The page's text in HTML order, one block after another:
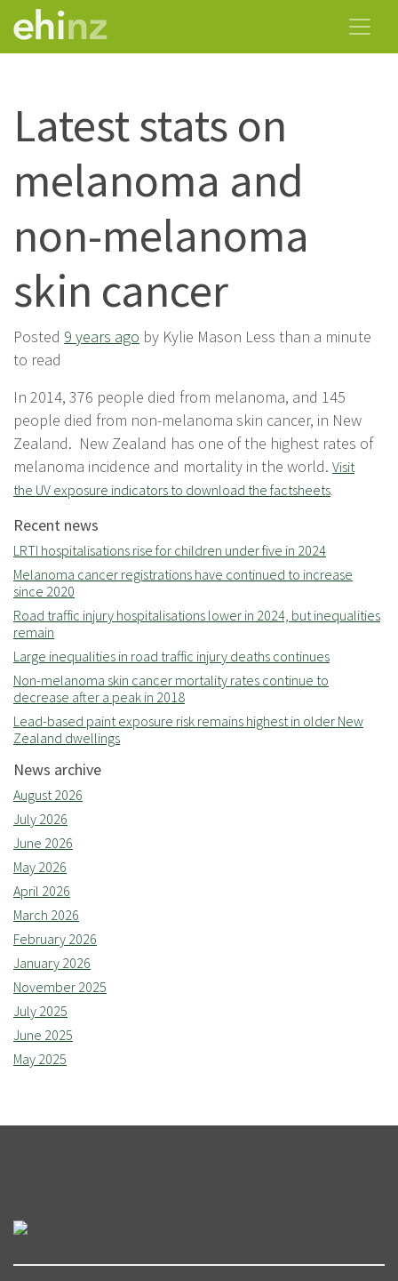
Latest stats on
melanoma and
non-melanoma
skin cancer
Posted 9 years ago by Kylie Mason Less than a minute
to read
In 2014, 376 people died from melanoma, and 145
people died from non-melanoma skin cancer, in New
Zealand. New Zealand has one of the highest rates of
melanoma incidence and mortality in the world. Visit
the UV exposure indicators to download the factsheets.
Recent news
LRTI hospitalisations rise for children under five in 2024
Melanoma cancer registrations have continued to increase
since 2020
Road traffic injury hospitalisations lower in 2024, but inequalities
remain
Large inequalities in road traffic injury deaths continues
Non-melanoma skin cancer mortality rates continue to
decrease after a peak in 2018
Lead-based paint exposure risk remains highest in older New
Zealand dwellings
News archive
August 2026
July 2026
June 2026
May 2026
April 2026
March 2026
February 2026
January 2026
November 2025
July 2025
June 2025
May 2025